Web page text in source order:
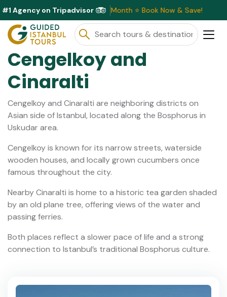
#1 Agency on Tripadvisor
Discounts Available This Month ⭐ Book Now & Save!
Cengelkoy and
Cinaralti
Cengelkoy and Cinaralti are neighboring districts on
Asian side of Istanbul, located along the Bosphorus in
Uskudar area.
Cengelkoy is known for its narrow streets, waterside
wooden houses, and locally grown cucumbers once
famous throughout the city.
Nearby Cinaralti is home to a historic tea garden shaded
by an old plane tree, offering views of the water and
passing ferries.
Both places reflect a slower pace of life and a strong
connection to Istanbul’s traditional Bosphorus culture.